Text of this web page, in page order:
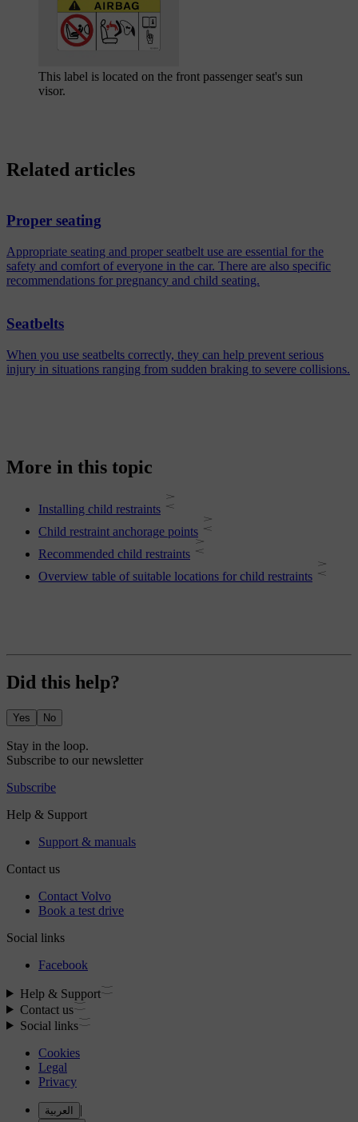
This label is located on the front passenger seat's sun
visor.
Related articles
Proper seating
Appropriate seating and proper seatbelt use are essential for the
safety and comfort of everyone in the car. There are also specific
recommendations for pregnancy and child seating.
Seatbelts
When you use seatbelts correctly, they can help prevent serious
injury in situations ranging from sudden braking to severe collisions.
More in this topic
Installing child restraints
Child restraint anchorage points
Recommended child restraints
Overview table of suitable locations for child restraints
Did this help?
Yes No